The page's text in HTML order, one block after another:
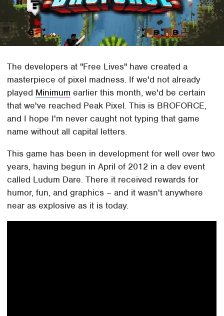
The developers at "Free Lives" have created a
masterpiece of pixel madness. If we'd not already
played Minimum earlier this month, we'd be certain
that we've reached Peak Pixel. This is BROFORCE,
and I hope I'm never caught not typing that game
name without all capital letters.
This game has been in development for well over two
years, having begun in April of 2012 in a dev event
called Ludum Dare. There it received rewards for
humor, fun, and graphics – and it wasn't anywhere
near as explosive as it is today.